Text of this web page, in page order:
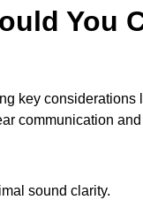
You
key
communication
sound clarity.